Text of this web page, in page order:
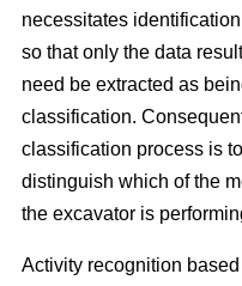
necessitates
so that only the data
need be extracted as
classification.
classification process is
distinguish which of the
the excavator is
Activity recognition